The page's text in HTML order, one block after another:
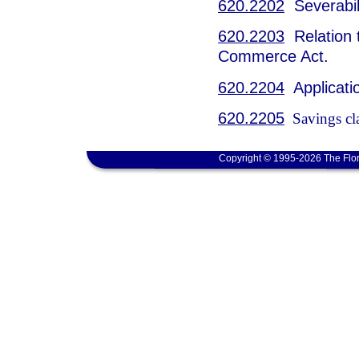
620.2202
620.2203 Relation
Commerce Act.
620.2204
620.2205 Savings
Copyright © 1995-2026 The